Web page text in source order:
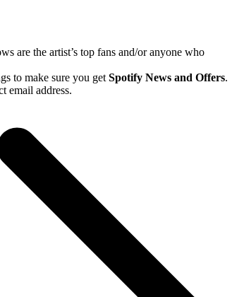
are the artist’s top fans and/or anyone who
to make sure you get Spotify News and Offers.
email address.